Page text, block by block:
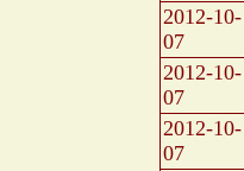
2012-10-
07
2012-10-
07
2012-10-
07